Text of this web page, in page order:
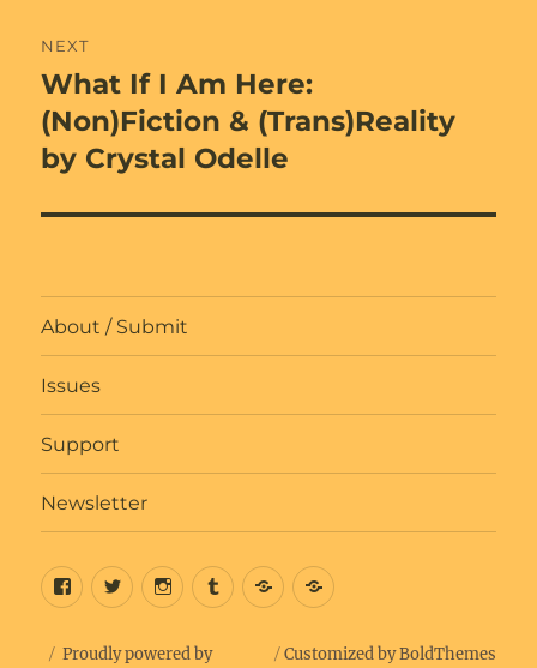
NEXT
Next
post:
What If I Am Here:
(Non)Fiction & (Trans)Reality
by Crystal Odelle
About / Submit
Issues
Support
Newsletter
Facebook
TwitterInstaTumblrBlueskyGet
Customized by BoldThemes
Proudly powered by